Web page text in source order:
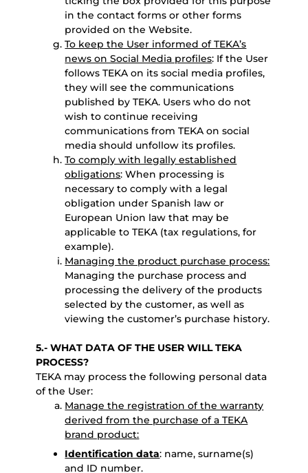
in the contact forms or other forms
provided on the Website.
To keep the User informed of TEKA’s
news on Social Media profiles: If the User
follows TEKA on its social media profiles,
they will see the communications
published by TEKA. Users who do not
wish to continue receiving
communications from TEKA on social
media should unfollow its profiles.
To comply with legally established
obligations: When processing is
necessary to comply with a legal
obligation under Spanish law or
European Union law that may be
applicable to TEKA (tax regulations, for
example).
Managing the product purchase process:
Managing the purchase process and
processing the delivery of the products
selected by the customer, as well as
viewing the customer’s purchase history.
5.- WHAT DATA OF THE USER WILL TEKA
PROCESS?
TEKA may process the following personal data
of the User:
Manage the registration of the warranty
derived from the purchase of a TEKA
brand product:
Identification data: name, surname(s)
and ID number.